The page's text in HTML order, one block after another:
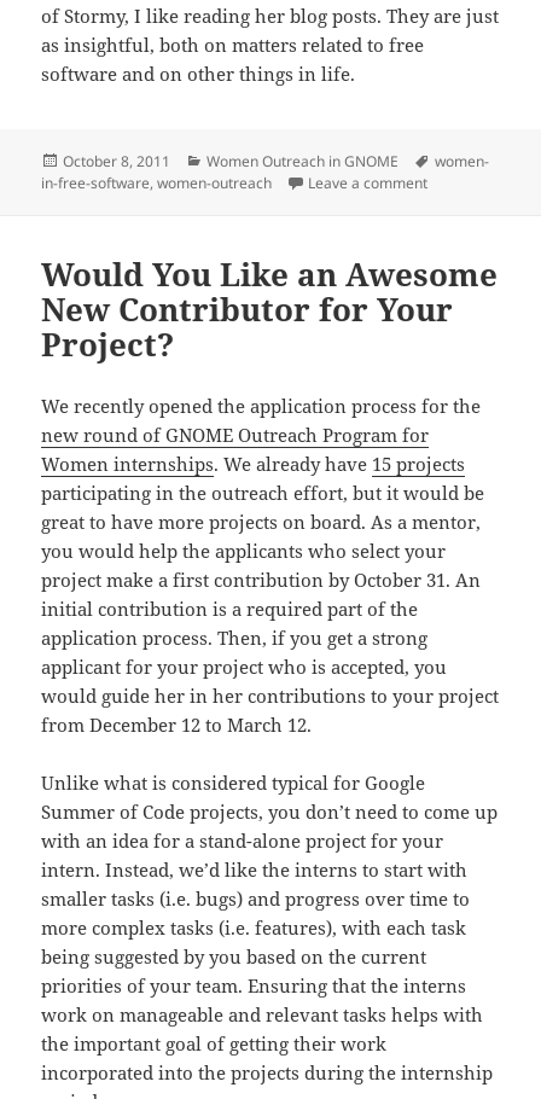
of Stormy, I like reading her blog posts. They are just
as insightful, both on matters related to free
software and on other things in life.
Posted
on
October 8, 2011 Categories
Women Outreach in GNOME Tags
women-
in-free-software,women-outreach Leave a commenton My Ada
Would You Like an Awesome
New Contributor for Your
Project?
We recently opened the application process for the
new round of GNOME Outreach Program for
Women internships. We already have 15 projects
participating in the outreach effort, but it would be
great to have more projects on board. As a mentor,
you would help the applicants who select your
project make a first contribution by October 31. An
initial contribution is a required part of the
application process. Then, if you get a strong
applicant for your project who is accepted, you
would guide her in her contributions to your project
from December 12 to March 12.
Unlike what is considered typical for Google
Summer of Code projects, you don’t need to come up
with an idea for a stand-alone project for your
intern. Instead, we’d like the interns to start with
smaller tasks (i.e. bugs) and progress over time to
more complex tasks (i.e. features), with each task
being suggested by you based on the current
priorities of your team. Ensuring that the interns
work on manageable and relevant tasks helps with
the important goal of getting their work
incorporated into the projects during the internship